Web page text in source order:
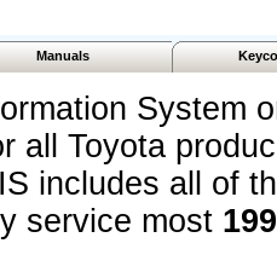
Manuals
System
all Toyota
includes all of
service most